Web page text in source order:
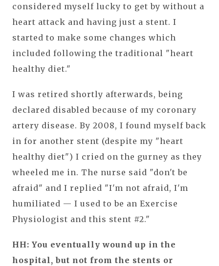
considered myself lucky to get by without a
heart attack and having just a stent. I
started to make some changes which
included following the traditional "heart
healthy diet."
I was retired shortly afterwards, being
declared disabled because of my coronary
artery disease. By 2008, I found myself back
in for another stent (despite my "heart
healthy diet") I cried on the gurney as they
wheeled me in. The nurse said "don't be
afraid" and I replied "I'm not afraid, I'm
humiliated — I used to be an Exercise
Physiologist and this stent #2."
HH: You eventually wound up in the
hospital, but not from the stents or